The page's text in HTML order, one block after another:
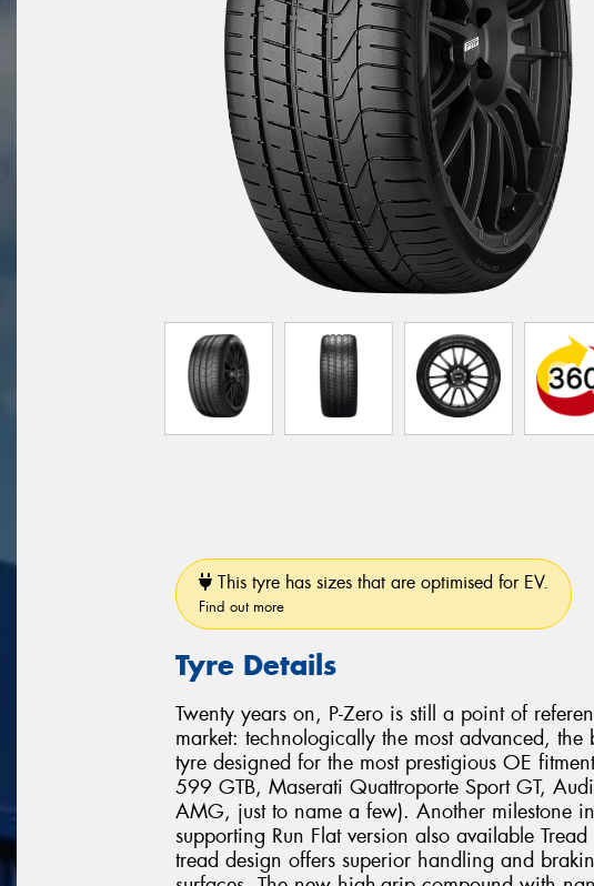
This tyre has sizes that are optimised for EV.
Find out more
Tyre Details
Twenty years on, P-Zero is still a point of
market: technologically the most advanced,
tyre designed for the most prestigious OE
599 GTB, Maserati Quattroporte Sport GT,
AMG, just to name a few). Another milestone
supporting Run Flat version also available
tread design offers superior handling and